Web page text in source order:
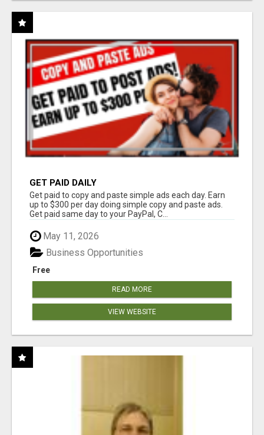
GET PAID DAILY
Get paid to copy and paste simple ads each day. Earn
up to $300 per day doing simple copy and paste ads.
Get paid same day to your PayPal, C...
May 11, 2026
Free
Business Opportunities
READ MORE
VIEW WEBSITE